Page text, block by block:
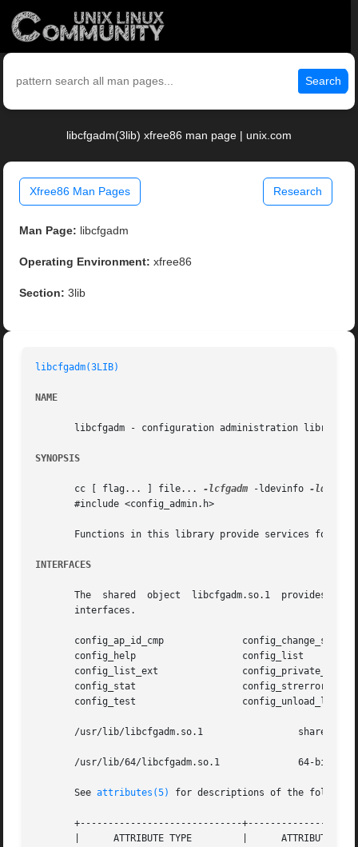
Search
libcfgadm(3lib) xfree86 man page | unix.com
Xfree86 Man Pages Research
Man Page: libcfgadm
Operating Environment: xfree86
Section: 3lib
libcfgadm(3LIB)
NAME
       libcfgadm - configuration administration library
SYNOPSIS
       cc [ flag... ] file...
-lcfgadm -ldevinfo -ldl
       #include <config_admin.h>
Functions in this library provide services for
INTERFACES
The  shared  object  libcfgadm.so.1  provides
       interfaces.
       config_ap_id_cmp 	     config_change_state
       config_help		     config_list
       config_list_ext		     config_private_func
       config_stat		     config_strerror
       config_test		     config_unload_libs
       /usr/lib/libcfgadm.so.1		       shared object
       /usr/lib/64/libcfgadm.so.1	       64-bit shared object
       See
attributes(5) for descriptions of the
+-----------------------------
       |      ATTRIBUTE TYPE	     |	    ATTRIBUTE VALUE	   |